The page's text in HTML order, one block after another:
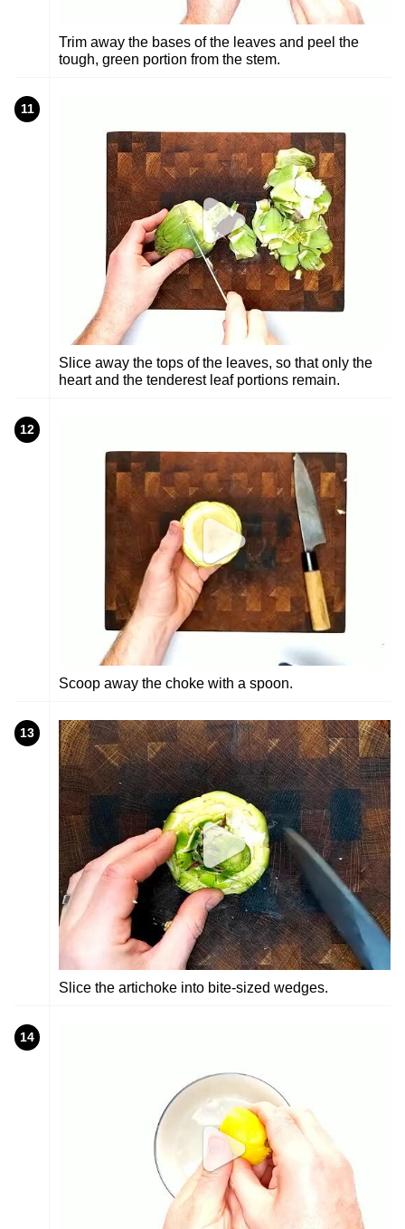
Trim away the bases of the leaves and peel the
tough, green portion from the stem.
11
Slice away the tops of the leaves, so that only the
heart and the tenderest leaf portions remain.
12
Scoop away the choke with a spoon.
13
Slice the artichoke into bite-sized wedges.
14